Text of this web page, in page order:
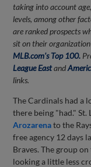
taking into account
levels, among other
are ranked prospects
sit on their
MLB.com's Top 100.
League Eastand
links.
The Cardinals had a
there being "had." St.
Arozarenato the
free agency 12 days
Braves. The group
looking a little less